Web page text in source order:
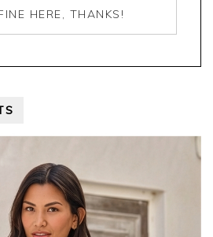
HERE, THANKS!